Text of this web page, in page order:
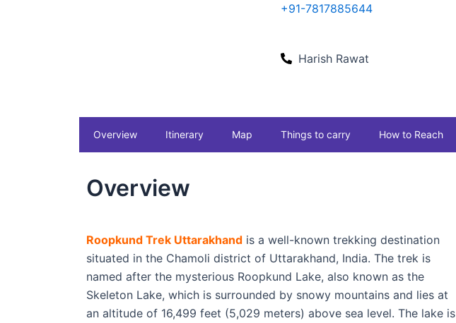
+91-7817885644
Harish Rawat
Overview Itinerary Map Things to carry How to Reach
Overview
Roopkund Trek Uttarakhand is a well-known trekking destination
situated in the Chamoli district of Uttarakhand, India. The trek is
named after the mysterious Roopkund Lake, also known as the
Skeleton Lake, which is surrounded by snowy mountains and lies at
an altitude of 16,499 feet (5,029 meters) above sea level. The lake is